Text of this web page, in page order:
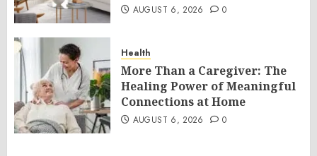
AUGUST 6, 2026 0
Health
More Than a Caregiver: The
Healing Power of Meaningful
Connections at Home
AUGUST 6, 2026 0